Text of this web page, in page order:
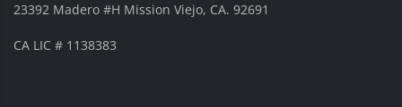
23392 Madero #H Mission Viejo, CA. 92691
CA LIC # 1138383